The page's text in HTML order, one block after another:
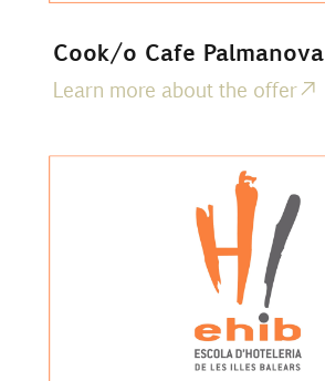
Cook/o Cafe Palmanova
Learn more about the offer